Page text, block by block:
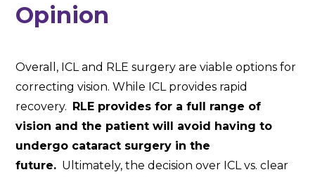
Opinion
Overall, ICL and RLE surgery are viable options for
correcting vision. While ICL provides rapid
recovery. RLE provides for a full range of
vision and the patient will avoid having to
undergo cataract surgery in the
future. Ultimately, the decision over ICL vs. clear